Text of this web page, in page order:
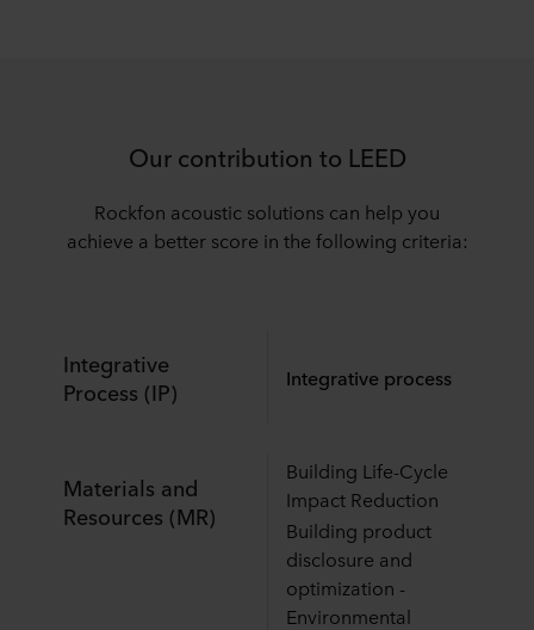
Our contribution to LEED
Rockfon acoustic solutions can help you
achieve a better score in the following criteria:
Integrative
Process (IP)
Integrative process
Materials and
Resources (MR)
Building Life-Cycle
Impact Reduction
Building product
disclosure and
optimization -
Environmental